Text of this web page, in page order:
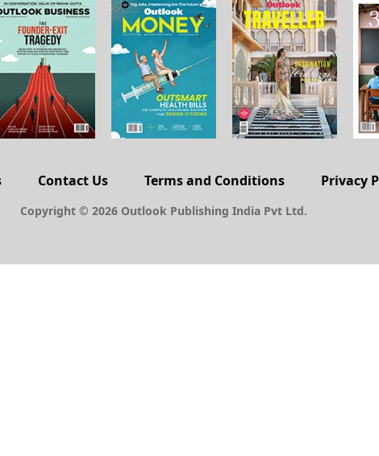
Contact Us Terms and Conditions Privacy
Copyright © 2026 Outlook Publishing India Pvt Ltd.